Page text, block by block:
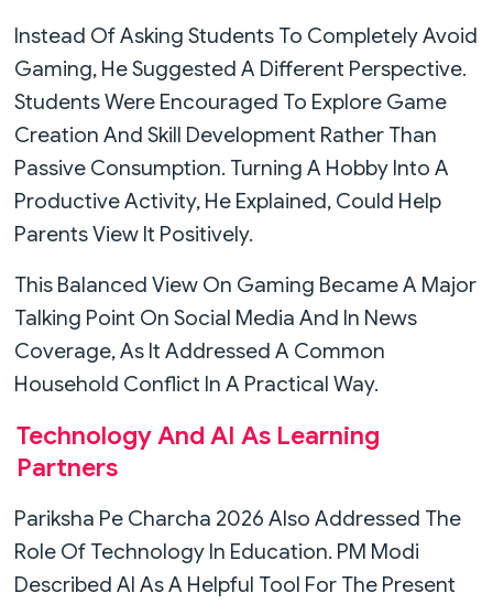
Instead Of Asking Students To Completely Avoid
Gaming, He Suggested A Different Perspective.
Students Were Encouraged To Explore Game
Creation And Skill Development Rather Than
Passive Consumption. Turning A Hobby Into A
Productive Activity, He Explained, Could Help
Parents View It Positively.
This Balanced View On Gaming Became A Major
Talking Point On Social Media And In News
Coverage, As It Addressed A Common
Household Conflict In A Practical Way.
Technology And AI As Learning
Partners
Pariksha Pe Charcha 2026 Also Addressed The
Role Of Technology In Education. PM Modi
Described AI As A Helpful Tool For The Present